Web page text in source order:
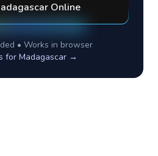
Online
• Works in browser
for Madagascar →